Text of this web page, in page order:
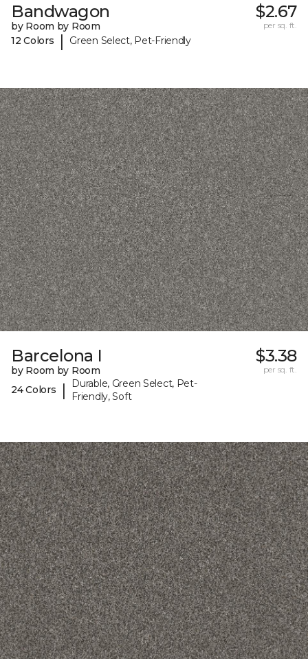
Bandwagon
by Room by Room
12 Colors
| Green Select, Pet-Friendly
$2.67
per sq. ft.
Barcelona I
by Room by Room
24 Colors
|
Durable, Green Select, Pet-
Friendly, Soft
$3.38
per sq. ft.